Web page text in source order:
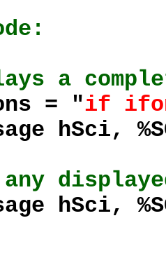
a
= "if
hSci,
any
hSci,